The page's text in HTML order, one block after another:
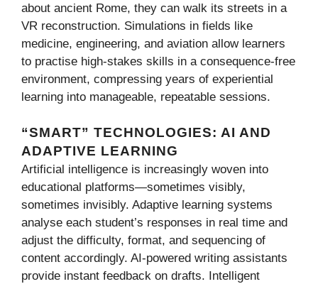
about ancient Rome, they can walk its streets in a
VR reconstruction. Simulations in fields like
medicine, engineering, and aviation allow learners
to practise high-stakes skills in a consequence-free
environment, compressing years of experiential
learning into manageable, repeatable sessions.
“SMART” TECHNOLOGIES: AI AND
ADAPTIVE LEARNING
Artificial intelligence is increasingly woven into
educational platforms—sometimes visibly,
sometimes invisibly. Adaptive learning systems
analyse each student’s responses in real time and
adjust the difficulty, format, and sequencing of
content accordingly. AI-powered writing assistants
provide instant feedback on drafts. Intelligent